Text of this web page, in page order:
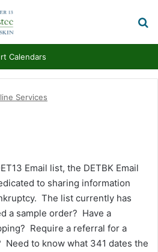
Calendars
Services
Email list, the DETBK Email
to sharing information
The list currently has
a sample order? Have a
Require a referral for a
to know what 341 dates the